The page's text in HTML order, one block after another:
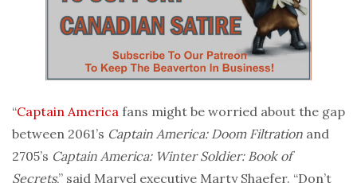
“Captain America fans might be worried about the gap
between 2061’s Captain America: Doom Filtration and
2705’s Captain America: Winter Soldier: Book of
Secrets,” said Marvel executive Marty Shaefer. “Don’t